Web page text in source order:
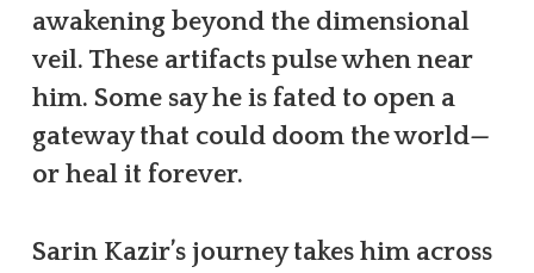
awakening beyond the dimensional
veil. These artifacts pulse when near
him. Some say he is fated to open a
gateway that could doom the world—
or heal it forever.
Sarin Kazir’s journey takes him across